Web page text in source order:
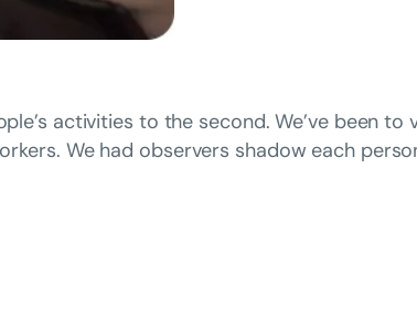
activities to the second. We’ve been to
We had observers shadow each